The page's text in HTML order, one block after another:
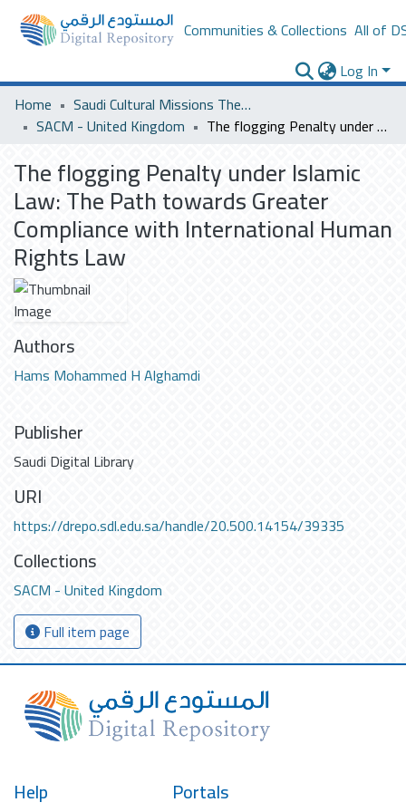
Communities & Collections All of
Log In
Home
Saudi Cultural Missions Theses & Dissertations
SACM - United Kingdom
The flogging Penalty under Islamic Law: The Path towards Greater Compliance with International Human Rights Law
The flogging Penalty under Islamic
Law: The Path towards Greater
Compliance with International Human
Rights Law
Authors
Hams Mohammed H Alghamdi
Publisher
Saudi Digital Library
URI
https://drepo.sdl.edu.sa/handle/20.500.14154/39335
Collections
SACM - United Kingdom
Full item page
Help Portals